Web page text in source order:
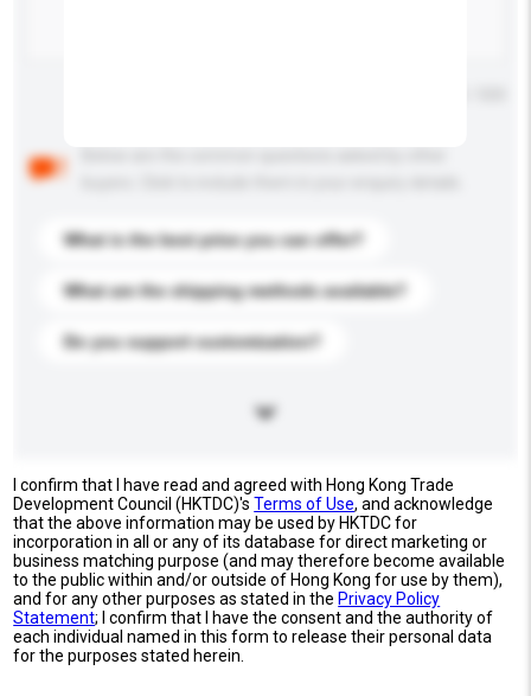
What is the best price you can offer?
What are the shipping methods available?
Do you support customization?
I confirm that I have read and agreed with Hong Kong Trade
Development Council (HKTDC)'sTerms of Use, and acknowledge
that the above information may be used by HKTDC for
incorporation in all or any of its database for direct marketing or
business matching purpose (and may therefore become available
to the public within and/or outside of Hong Kong for use by them),
and for any other purposes as stated in the Privacy Policy
Statement; I confirm that I have the consent and the authority of
each individual named in this form to release their personal data
for the purposes stated herein.